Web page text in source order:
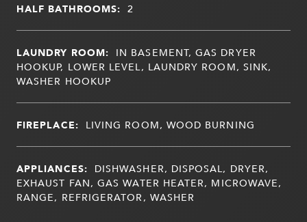
HALF BATHROOMS: 2
LAUNDRY ROOM: IN BASEMENT, GAS DRYER
HOOKUP, LOWER LEVEL, LAUNDRY ROOM, SINK,
WASHER HOOKUP
FIREPLACE: LIVING ROOM, WOOD BURNING
APPLIANCES: DISHWASHER, DISPOSAL, DRYER,
EXHAUST FAN, GAS WATER HEATER, MICROWAVE,
RANGE, REFRIGERATOR, WASHER